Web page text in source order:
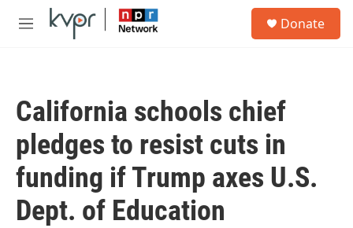
Skip to main content
M
Donate
California schools chief
pledges to resist cuts in
funding if Trump axes U.S.
Dept. of Education